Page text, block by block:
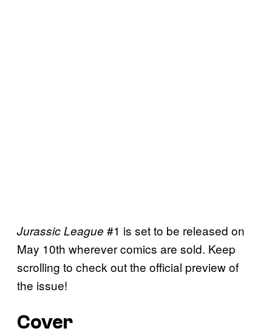
Jurassic League #1 is set to be released on
May 10th wherever comics are sold. Keep
scrolling to check out the official preview of
the issue!
Cover